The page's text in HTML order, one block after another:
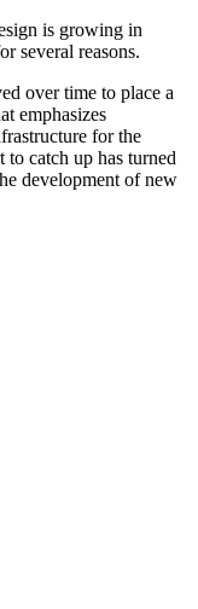
is growing in
several reasons.
over time to place a
emphasizes
for the
catch up has turned
development of new